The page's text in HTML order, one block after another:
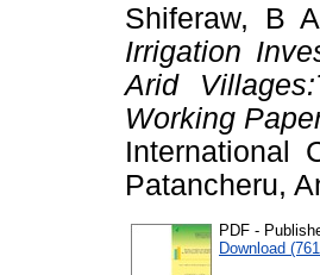
Shiferaw, B A
Irrigation
Arid
Working
International
Patancheru,
PDF -
Download